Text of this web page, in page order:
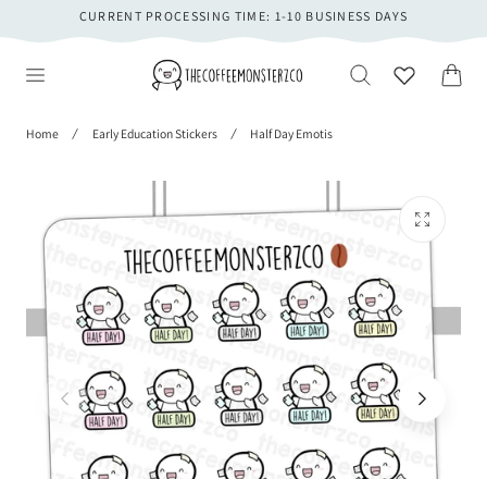
CONTENTCURRENT PROCESSING TIME: 1-10 BUSINESS DAYS
Cart
Home Early Education Stickers Half Day Emotis